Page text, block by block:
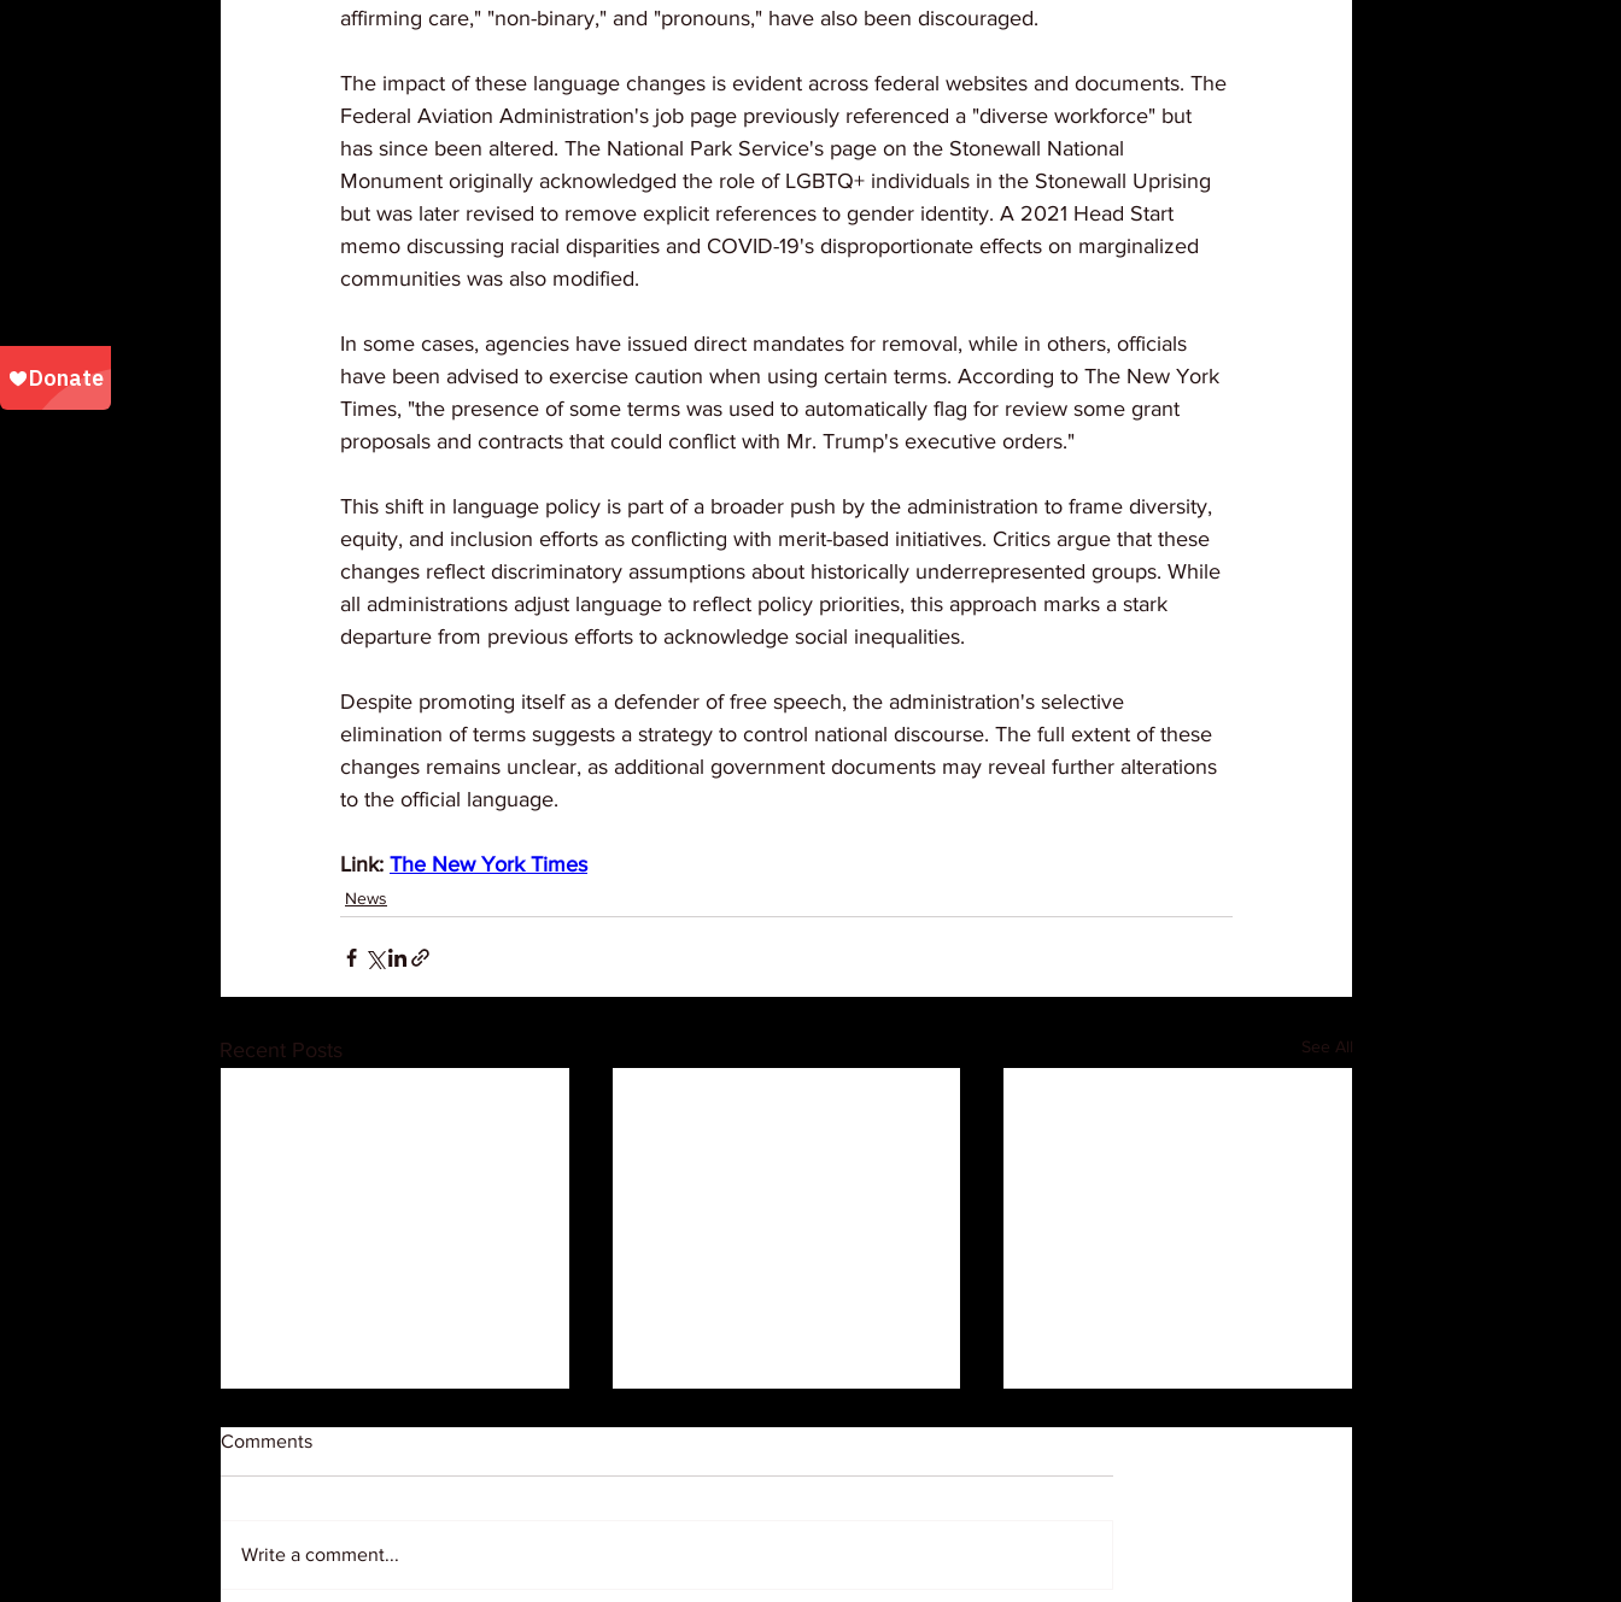
affirming care," "non-binary," and "pronouns," have also been discouraged.
The impact of these language changes is evident across federal websites and documents. The
Federal Aviation Administration's job page previously referenced a "diverse workforce" but
has since been altered. The National Park Service's page on the Stonewall National
Monument originally acknowledged the role of LGBTQ+ individuals in the Stonewall Uprising
but was later revised to remove explicit references to gender identity. A 2021 Head Start
memo discussing racial disparities and COVID-19's disproportionate effects on marginalized
communities was also modified.
In some cases, agencies have issued direct mandates for removal, while in others, officials
have been advised to exercise caution when using certain terms. According to The New York
Times, "the presence of some terms was used to automatically flag for review some grant
proposals and contracts that could conflict with Mr. Trump's executive orders."
This shift in language policy is part of a broader push by the administration to frame diversity,
equity, and inclusion efforts as conflicting with merit-based initiatives. Critics argue that these
changes reflect discriminatory assumptions about historically underrepresented groups. While
all administrations adjust language to reflect policy priorities, this approach marks a stark
departure from previous efforts to acknowledge social inequalities.
Despite promoting itself as a defender of free speech, the administration's selective
elimination of terms suggests a strategy to control national discourse. The full extent of these
changes remains unclear, as additional government documents may reveal further alterations
to the official language.
Link: The New York Times
News
Recent Posts See All
Comments
Write a comment...